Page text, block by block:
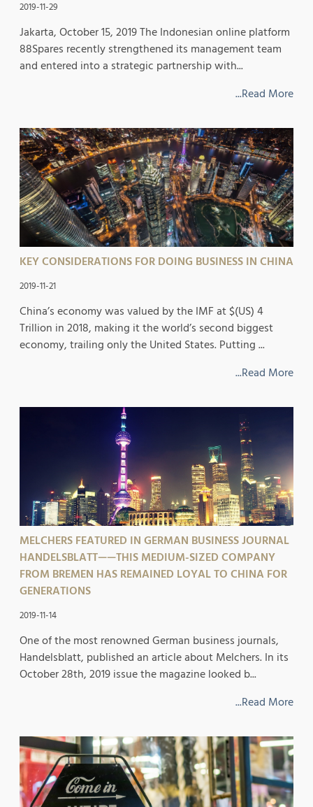
2019-11-29
Jakarta, October 15, 2019 ​The Indonesian online platform
88Spares recently strengthened its management team
and entered into a strategic partnership with...
...Read More
KEY CONSIDERATIONS FOR DOING BUSINESS IN CHINA
2019-11-21
China’s economy was valued by the IMF at $(US) 4
Trillion in 2018, making it the world’s second biggest
economy, trailing only the United States. Putting ...
...Read More
MELCHERS FEATURED IN GERMAN BUSINESS JOURNAL
HANDELSBLATT——THIS MEDIUM-SIZED COMPANY
FROM BREMEN HAS REMAINED LOYAL TO CHINA FOR
GENERATIONS
2019-11-14
One of the most renowned German business journals,
Handelsblatt, published an article about Melchers. In its
October 28th, 2019 issue the magazine looked b...
...Read More